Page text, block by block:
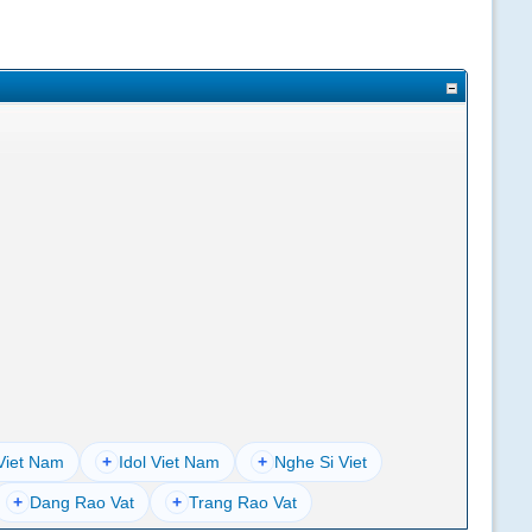
Nam + Idol Viet Nam + Nghe Si Viet
+ Dang Rao Vat + Trang Rao Vat